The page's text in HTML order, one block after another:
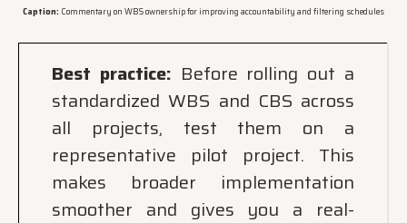
Caption: Commentary on WBS ownership for improving accountability and filtering schedules
Best practice: Before rolling out a
standardized WBS and CBS across
all projects, test them on a
representative pilot project. This
makes broader implementation
smoother and gives you a real-